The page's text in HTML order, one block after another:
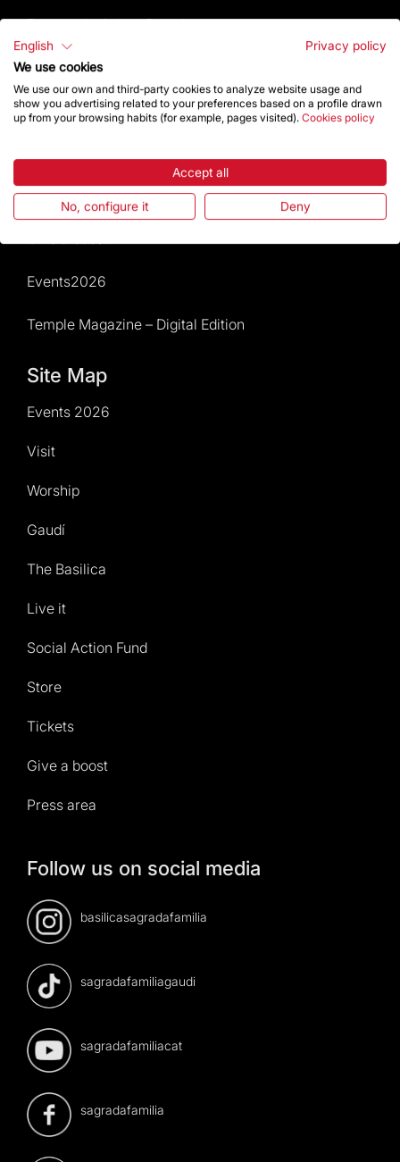
Frequently Asked Questions
Visitors service
Rules and conditions of sale
Calendar of activities
Events2026
Temple Magazine – Digital Edition
Site Map
Events 2026
Visit
Worship
Gaudí
The Basilica
Live it
Social Action Fund
Store
Tickets
Give a boost
Press area
Follow us on social media
basilicasagradafamilia
sagradafamiliagaudi
sagradafamiliacat
sagradafamilia
English
Privacy policy
We use cookies
We use our own and third-party cookies to analyze website usage and
show you advertising related to your preferences based on a profile drawn
up from your browsing habits (for example, pages visited). Cookies policy
Accept all
No, configure it Deny